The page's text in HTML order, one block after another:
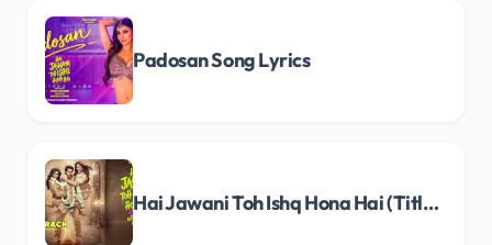
Padosan Song Lyrics
Hai Jawani Toh Ishq Hona Hai (Title Track) Song Lyrics